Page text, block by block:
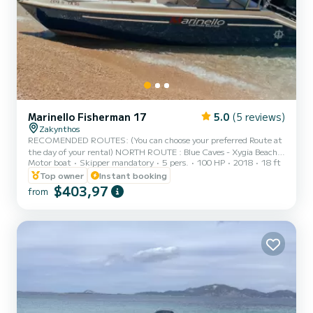
Marinello Fisherman 17 5.0 (5 reviews)
Zakynthos
RECOMENDED ROUTES: (You can choose your preferred Route at
the day of your rental) NORTH ROUTE : Blue Caves - Xygia Beach -
Pelagaki beach - Makrus Gialos Beach (fuel estimation 60-70€)
NORTH-WEST ROUTE : Shipwreck Beach - Blue Caves - Xygia
Beach - Agios Andreas - Pelagaki Beach (fuel estimation 90-100€)
SOUTH ROUTE : Turtle Island - Keri Caves - Turtle Spotting -
SUNSET CRUISE : Xygia beach - Pelagaki Beach - Blue caves -
Motor boat Skipper mandatory 5 pers. 100 HP 2018
18 ft
Top owner
Instant booking
from $403,97